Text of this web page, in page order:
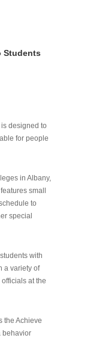
Students
designed to
for people
in Albany,
small
to
special
with
a variety of
at the
the Achieve
behavior